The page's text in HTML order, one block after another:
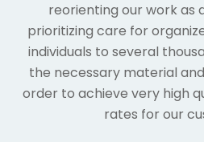
reorienting our work as
prioritizing care for
individuals to several
the necessary material
order to achieve very high
rates for our